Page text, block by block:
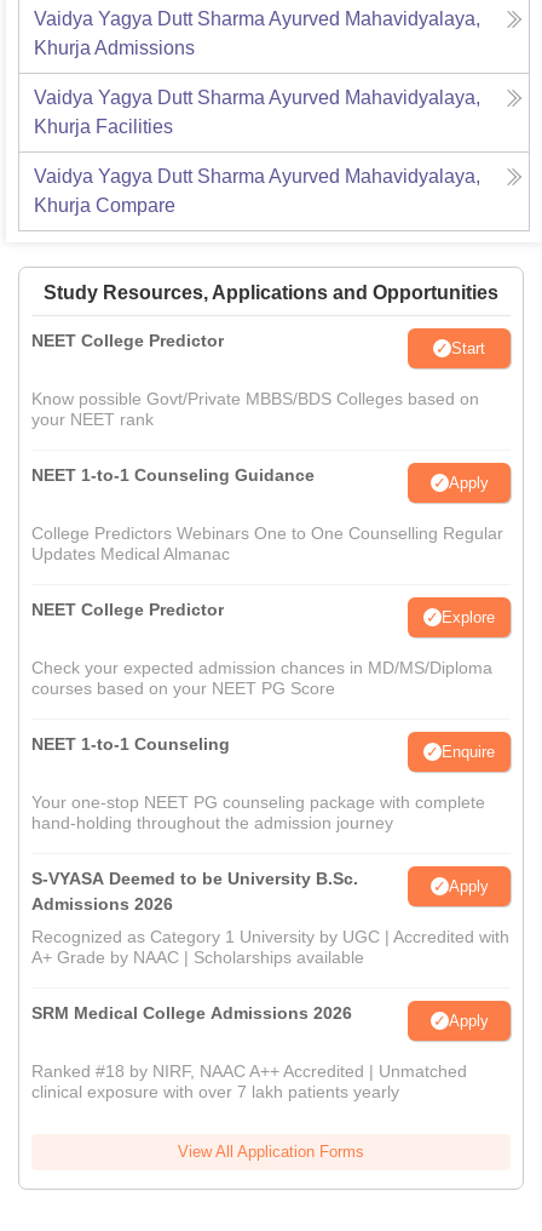
Vaidya Yagya Dutt Sharma Ayurved Mahavidyalaya,
Khurja Admissions
Vaidya Yagya Dutt Sharma Ayurved Mahavidyalaya,
Khurja Facilities
Vaidya Yagya Dutt Sharma Ayurved Mahavidyalaya,
Khurja Compare
Study Resources, Applications and Opportunities
NEET College Predictor Start
Know possible Govt/Private MBBS/BDS Colleges based on
your NEET rank
NEET 1-to-1 Counseling Guidance Apply
College Predictors Webinars One to One Counselling Regular
Updates Medical Almanac
NEET College Predictor Explore
Check your expected admission chances in MD/MS/Diploma
courses based on your NEET PG Score
NEET 1-to-1 Counseling Enquire
Your one-stop NEET PG counseling package with complete
hand-holding throughout the admission journey
S-VYASA Deemed to be University B.Sc.
Admissions 2026
Apply
Recognized as Category 1 University by UGC | Accredited with
A+ Grade by NAAC | Scholarships available
SRM Medical College Admissions 2026 Apply
Ranked #18 by NIRF, NAAC A++ Accredited | Unmatched
clinical exposure with over 7 lakh patients yearly
View All Application Forms